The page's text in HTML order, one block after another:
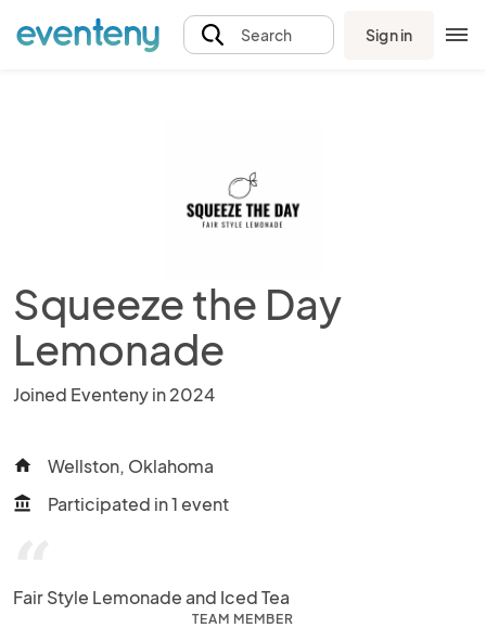
Search Sign in
Squeeze the Day
Lemonade
Joined Eventeny in 2024
home Wellston, Oklahoma
account_balance Participated in 1 event
Fair Style Lemonade and Iced Tea
TEAM MEMBER